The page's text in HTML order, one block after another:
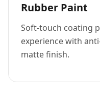
Rubber Paint
Soft-touch coating
experience with
matte finish.